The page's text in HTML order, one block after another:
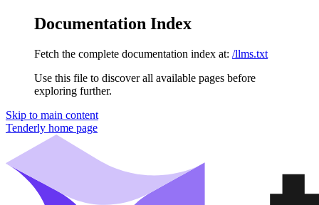
Documentation Index
Fetch the complete documentation index at: /llms.txt
Use this file to discover all available pages before
exploring further.
Skip to main content
Tenderly home page